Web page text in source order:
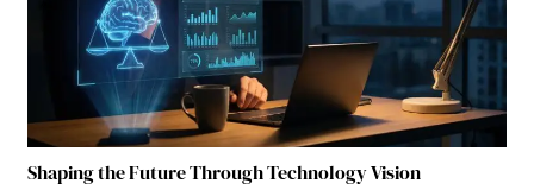
Shaping the Future Through Technology Vision